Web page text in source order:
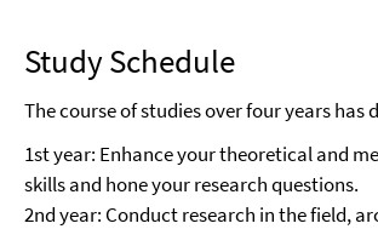
Study Schedule
The course of studies over four years has
1st year: Enhance your theoretical and
skills and hone your research questions.
2nd year: Conduct research in the field,